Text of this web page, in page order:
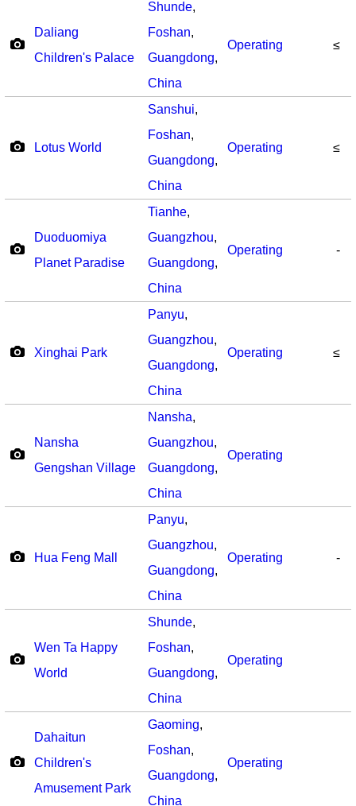
Daliang
Children's Palace
Shunde,
Foshan,
Guangdong,
China
Operating ≤
Lotus World
Sanshui,
Foshan,
Guangdong,
China
Operating ≤
Duoduomiya
Planet Paradise
Tianhe,
Guangzhou,
Guangdong,
China
Operating -
Xinghai Park
Panyu,
Guangzhou,
Guangdong,
China
Operating ≤
Nansha
Gengshan Village
Nansha,
Guangzhou,
Guangdong,
China
Operating
Hua Feng Mall
Panyu,
Guangzhou,
Guangdong,
China
Operating -
Wen Ta Happy
World
Shunde,
Foshan,
Guangdong,
China
Operating
Dahaitun
Children's
Amusement Park
Gaoming,
Foshan,
Guangdong,
China
Operating